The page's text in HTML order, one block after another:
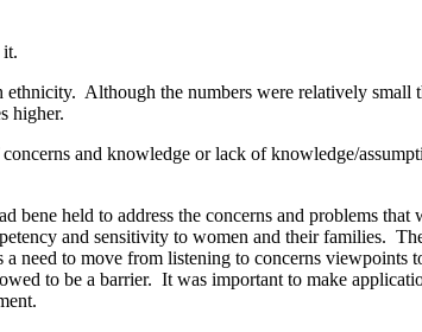
it.
ethnicity. Although the numbers were relatively small
higher.
and knowledge or lack of knowledge/
held to address the concerns and problems that
and sensitivity to women and their families.
a need to move from listening to concerns viewpoints
to be a barrier. It was important to make